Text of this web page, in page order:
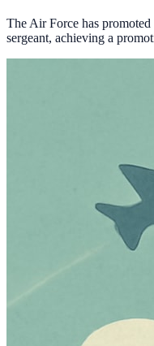
The Air Force has
sergeant, achieving a